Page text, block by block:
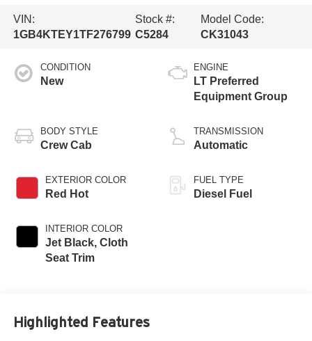
VIN:
1GB4KTEY1TF276799
Stock #:
C5284
Model Code:
CK31043
CONDITION
New
BODY STYLE
Crew Cab
EXTERIOR COLOR
Red Hot
INTERIOR COLOR
Jet Black, Cloth
Seat Trim
ENGINE
LT Preferred
Equipment Group
TRANSMISSION
Automatic
FUEL TYPE
Diesel Fuel
Highlighted Features